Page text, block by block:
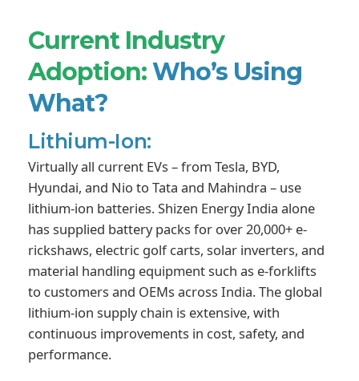
Current Industry
Adoption:Who’s Using
What?
Lithium-Ion:
Virtually all current EVs – from Tesla, BYD,
Hyundai, and Nio to Tata and Mahindra – use
lithium-ion batteries. Shizen Energy India alone
has supplied battery packs for over 20,000+ e-
rickshaws, electric golf carts, solar inverters, and
material handling equipment such as e-forklifts
to customers and OEMs across India. The global
lithium-ion supply chain is extensive, with
continuous improvements in cost, safety, and
performance.